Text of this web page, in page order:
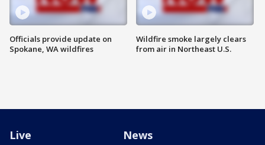
Officials provide update on
Spokane, WA wildfires
Wildfire smoke largely clears
from air in Northeast U.S.
Live News